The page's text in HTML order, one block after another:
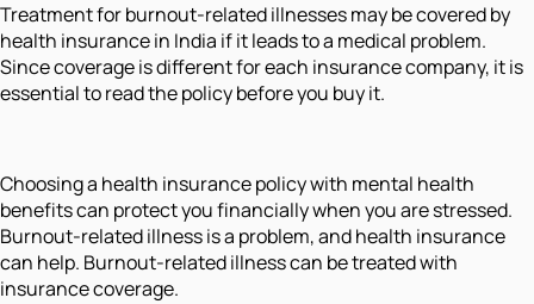
Treatment for burnout-related illnesses may be covered by
health insurance in India if it leads to a medical problem.
Since coverage is different for each insurance company, it is
essential to read the policy before you buy it.
Choosing a health insurance policy with mental health
benefits can protect you financially when you are stressed.
Burnout-related illness is a problem, and health insurance
can help. Burnout-related illness can be treated with
insurance coverage.